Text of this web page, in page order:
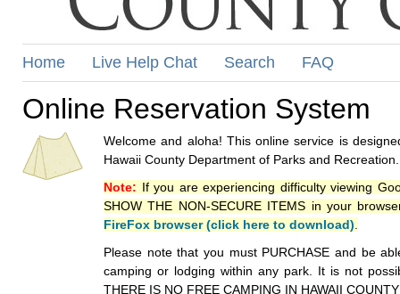
Home Live Help Chat Search FAQ
Online Reservation System
Welcome and aloha! This online service is
Hawaii County Department of Parks and Recreation.
Note: If you are experiencing difficulty viewing
SHOW THE NON-SECURE ITEMS in your
FireFox browser (click here to download)
Please note that you must PURCHASE and be
camping or lodging within any park. It is not
THERE IS NO FREE CAMPING IN HAWAII